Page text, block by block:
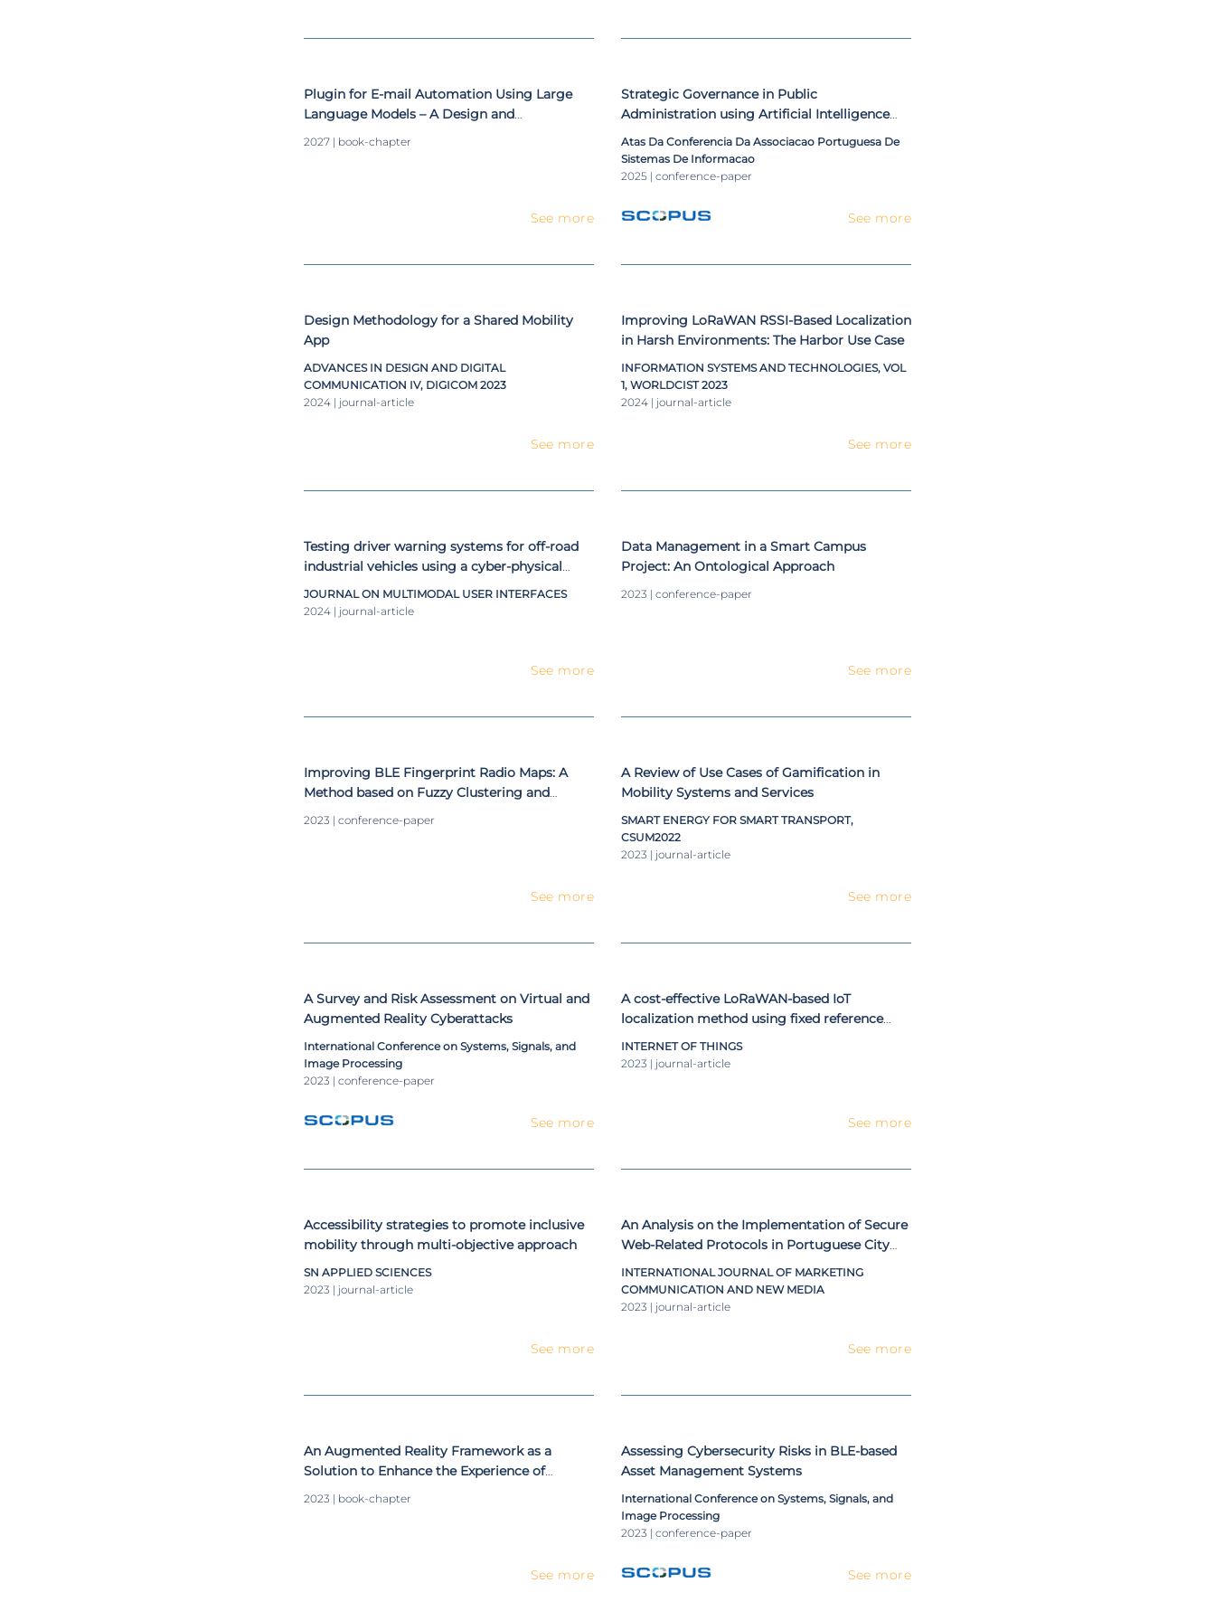
Plugin for E-mail Automation Using Large
Language Models – A Design and
2027 | book-chapter
See more
Strategic Governance in Public
Administration using Artificial Intelligence
Approaches - A Proposal Using Open-source
Virtual Assistants
Atas Da Conferencia Da Associacao Portuguesa De
Sistemas De Informacao
2025 | conference-paper
See more
Design Methodology for a Shared Mobility
App
ADVANCES IN DESIGN AND DIGITAL
COMMUNICATION IV, DIGICOM 2023
2024 | journal-article
See more
Improving LoRaWAN RSSI-Based Localization
in Harsh Environments: The Harbor Use Case
INFORMATION SYSTEMS AND TECHNOLOGIES, VOL
1, WORLDCIST 2023
2024 | journal-article
See more
Testing driver warning systems for off-road
industrial vehicles using a cyber-physical
JOURNAL ON MULTIMODAL USER INTERFACES
2024 | journal-article
See more
Data Management in a Smart Campus
Project: An Ontological Approach
2023 | conference-paper
See more
Improving BLE Fingerprint Radio Maps: A
Method based on Fuzzy Clustering and
2023 | conference-paper
See more
A Review of Use Cases of Gamification in
Mobility Systems and Services
SMART ENERGY FOR SMART TRANSPORT,
CSUM2022
2023 | journal-article
See more
A Survey and Risk Assessment on Virtual and
Augmented Reality Cyberattacks
International Conference on Systems, Signals, and
Image Processing
2023 | conference-paper
See more
A cost-effective LoRaWAN-based IoT
localization method using fixed reference
INTERNET OF THINGS
2023 | journal-article
See more
Accessibility strategies to promote inclusive
mobility through multi-objective approach
SN APPLIED SCIENCES
2023 | journal-article
See more
An Analysis on the Implementation of Secure
Web-Related Protocols in Portuguese City
INTERNATIONAL JOURNAL OF MARKETING
COMMUNICATION AND NEW MEDIA
2023 | journal-article
See more
An Augmented Reality Framework as a
Solution to Enhance the Experience of
2023 | book-chapter
See more
Assessing Cybersecurity Risks in BLE-based
Asset Management Systems
International Conference on Systems, Signals, and
Image Processing
2023 | conference-paper
See more